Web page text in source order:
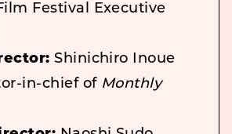
Festival Executive
Shinichiro Inoue
in-chief of Monthly